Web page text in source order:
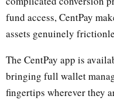
fund access, CentPay
assets genuinely
The CentPay app is
bringing full wallet
fingertips wherever they